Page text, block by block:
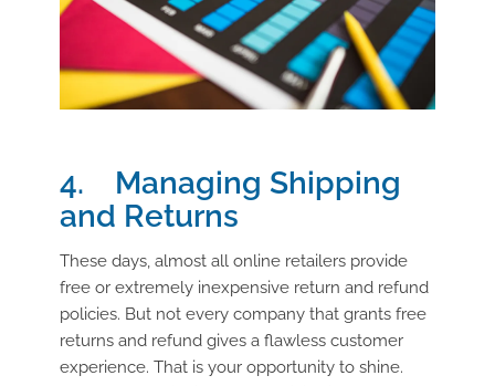
4. Managing Shipping
and Returns
These days, almost all online retailers provide
free or extremely inexpensive return and refund
policies. But not every company that grants free
returns and refund gives a flawless customer
experience. That is your opportunity to shine.